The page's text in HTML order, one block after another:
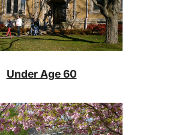
Under Age 60